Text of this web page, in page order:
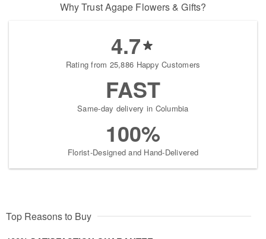
Why Trust Agape Flowers & Gifts?
4.7
Rating from 25,886 Happy Customers
FAST
Same-day delivery in Columbia
100%
Florist-Designed and Hand-Delivered
Top Reasons to Buy